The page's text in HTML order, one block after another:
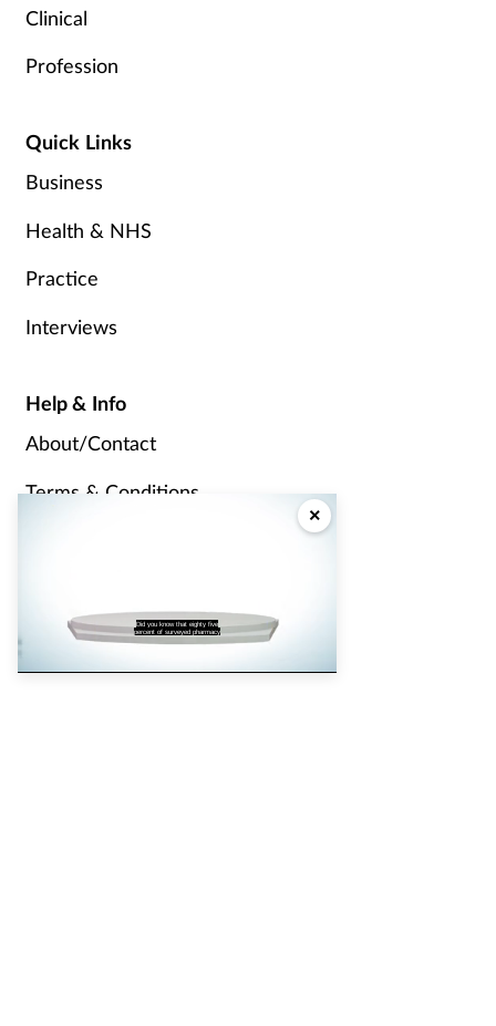
Did you know that eighty five
percent of surveyed pharmacy
×
Clinical
Profession
Quick Links
Business
Health & NHS
Practice
Interviews
Help & Info
About/Contact
Terms & Conditions